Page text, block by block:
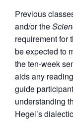
Previous
and/or the
requirement for
be expected to
the ten-week
aids any
guide
understanding
Hegel’s